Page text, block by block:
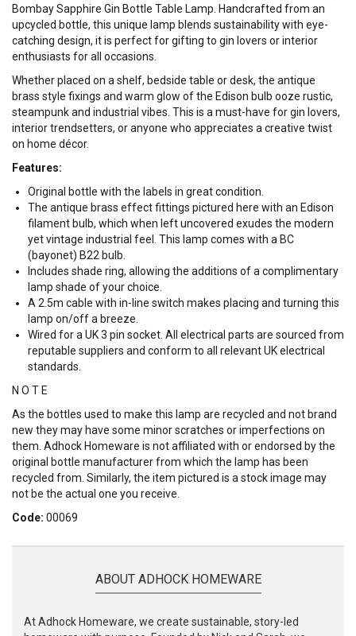
Bombay Sapphire Gin Bottle Table Lamp. Handcrafted from an
upcycled bottle, this unique lamp blends sustainability with eye-
catching design, it is perfect for gifting to gin lovers or interior
enthusiasts for all occasions.
Whether placed on a shelf, bedside table or desk, the antique
brass style fixings and warm glow of the Edison bulb ooze rustic,
steampunk and industrial vibes. This is a must-have for gin lovers,
interior trendsetters, or anyone who appreciates a creative twist
on home décor.
Features:
Original bottle with the labels in great condition.
The antique brass effect fittings pictured here with an Edison
filament bulb, which when left uncovered exudes the modern
yet vintage industrial feel. This lamp comes with a BC
(bayonet) B22 bulb.
Includes shade ring, allowing the additions of a complimentary
lamp shade of your choice.
A 2.5m cable with in-line switch makes placing and turning this
lamp on/off a breeze.
Wired for a UK 3 pin socket. All electrical parts are sourced from
reputable suppliers and conform to all relevant UK electrical
standards.
N O T E
As the bottles used to make this lamp are recycled and not brand
new they may have some minor scratches or imperfections on
them. Adhock Homeware is not affiliated with or endorsed by the
original bottle manufacturer from which the lamp has been
recycled from. Similarly, the item pictured is a stock image may
not be the actual one you receive.
Code: 00069
ABOUT ADHOCK HOMEWARE
At Adhock Homeware, we create sustainable, story-led